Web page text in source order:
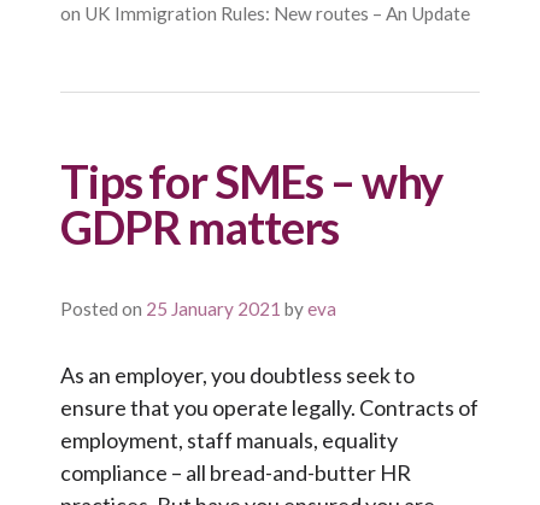
on UK Immigration Rules: New routes – An Update
Tips for SMEs – why
GDPR matters
Posted on 25 January 2021 byeva
As an employer, you doubtless seek to
ensure that you operate legally. Contracts of
employment, staff manuals, equality
compliance – all bread-and-butter HR